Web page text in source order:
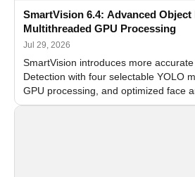
SmartVision 6.4: Advanced Object
Multithreaded GPU Processing
Jul 29, 2026
SmartVision introduces more
Detection with four selectable YOLO
GPU processing, and optimized face
recognition for multi-camera video